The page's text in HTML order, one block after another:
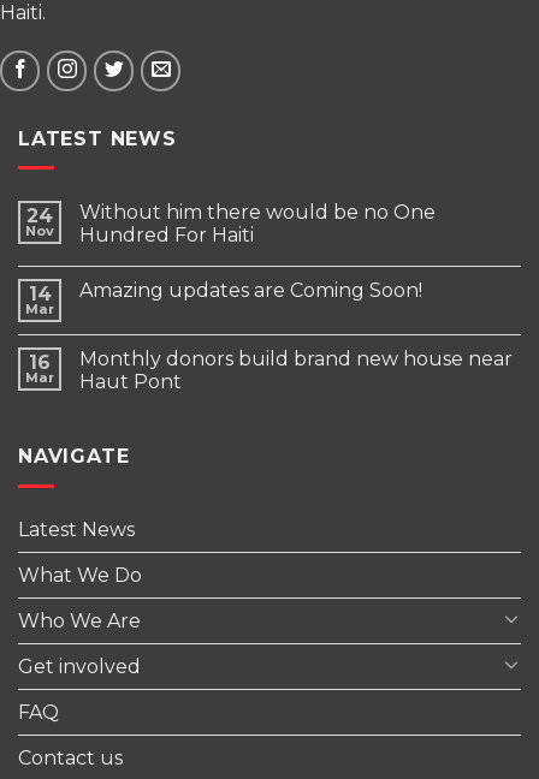
Haiti.
LATEST NEWS
24
Nov
Without him there would be no One
Hundred For Haiti
14
Mar
Amazing updates are Coming Soon!
16
Mar
Monthly donors build brand new house near
Haut Pont
NAVIGATE
Latest News
What We Do
Who We Are
Get involved
FAQ
Contact us